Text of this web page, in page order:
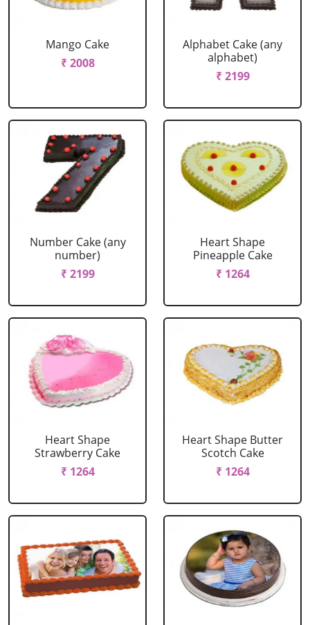
Mango Cake
₹ 2008
Alphabet Cake (any
alphabet)
₹ 2199
Number Cake (any
number)
₹ 2199
Heart Shape
Pineapple Cake
₹ 1264
Heart Shape
Strawberry Cake
₹ 1264
Heart Shape Butter
Scotch Cake
₹ 1264